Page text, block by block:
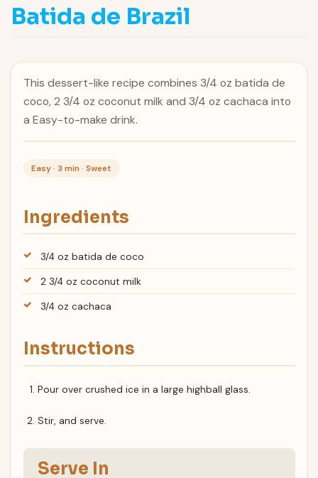
Batida de Brazil
This dessert-like recipe combines 3/4 oz batida de
coco, 2 3/4 oz coconut milk and 3/4 oz cachaca into
a Easy-to-make drink.
Easy · 3 min · Sweet
Ingredients
3/4 oz batida de coco
2 3/4 oz coconut milk
3/4 oz cachaca
Instructions
Pour over crushed ice in a large highball glass.
Stir, and serve.
Serve In